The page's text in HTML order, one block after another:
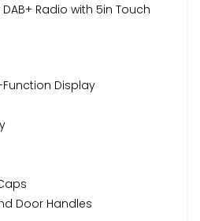
Radio with 5in Touch
Function Display
Door Handles